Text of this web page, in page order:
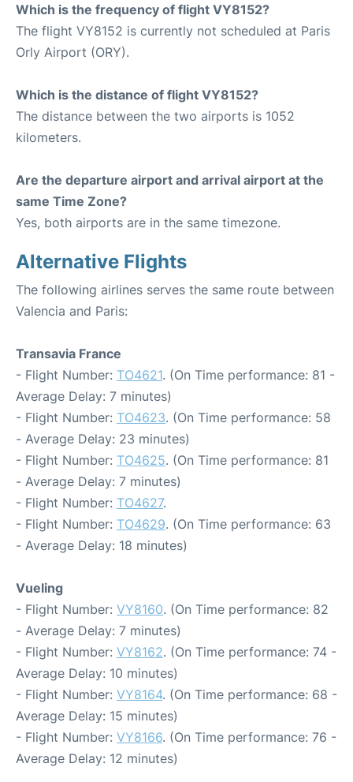
Which is the frequency of flight VY8152?
The flight VY8152 is currently not scheduled at Paris
Orly Airport (ORY).
Which is the distance of flight VY8152?
The distance between the two airports is 1052
kilometers.
Are the departure airport and arrival airport at the
same Time Zone?
Yes, both airports are in the same timezone.
Alternative Flights
The following airlines serves the same route between
Valencia and Paris:
Transavia France
- Flight Number: TO4621. (On Time performance: 81 -
Average Delay: 7 minutes)
- Flight Number: TO4623. (On Time performance: 58
- Average Delay: 23 minutes)
- Flight Number: TO4625. (On Time performance: 81
- Average Delay: 7 minutes)
- Flight Number: TO4627.
- Flight Number: TO4629. (On Time performance: 63
- Average Delay: 18 minutes)
Vueling
- Flight Number: VY8160. (On Time performance: 82
- Average Delay: 7 minutes)
- Flight Number: VY8162. (On Time performance: 74 -
Average Delay: 10 minutes)
- Flight Number: VY8164. (On Time performance: 68 -
Average Delay: 15 minutes)
- Flight Number: VY8166. (On Time performance: 76 -
Average Delay: 12 minutes)